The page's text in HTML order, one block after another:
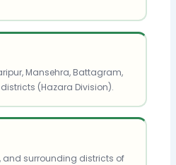
Mansehra, Battagram,
(Hazara Division).
and surrounding districts of